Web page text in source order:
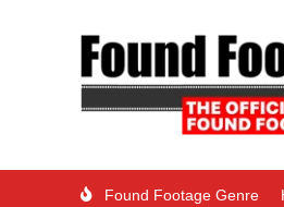
Found Footage Genre